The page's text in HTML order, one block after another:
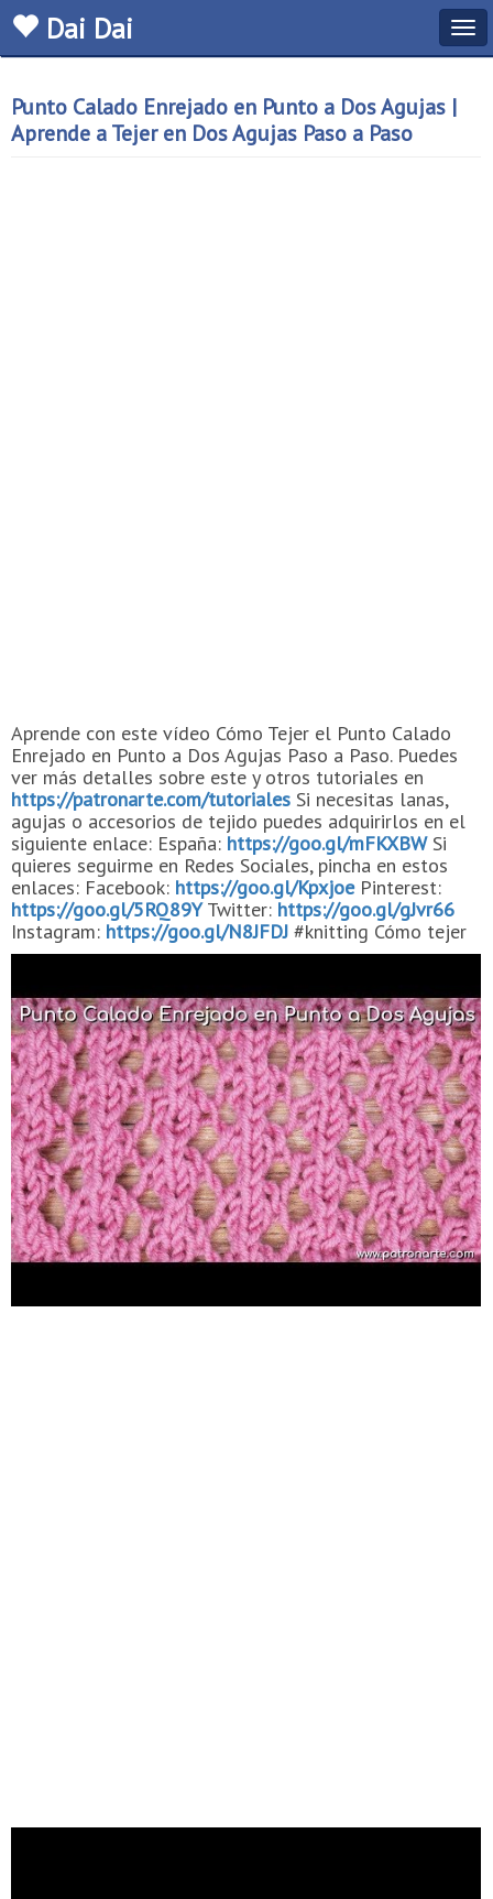
Dai Dai
Punto Calado Enrejado en Punto a Dos Agujas |
Aprende a Tejer en Dos Agujas Paso a Paso
Aprende con este vídeo Cómo Tejer el Punto Calado
Enrejado en Punto a Dos Agujas Paso a Paso. Puedes
ver más detalles sobre este y otros tutoriales en
https://patronarte.com/tutoriales Si necesitas lanas,
agujas o accesorios de tejido puedes adquirirlos en el
siguiente enlace: España: https://goo.gl/mFKXBWSi
quieres seguirme en Redes Sociales, pincha en estos
enlaces: Facebook: https://goo.gl/KpxjoePinterest:
https://goo.gl/5RQ89YTwitter: https://goo.gl/gJvr66
Instagram: https://goo.gl/N8JFDJ #knitting Cómo tejer
Aprende a tejer Aprende Puntos de Dos Agujas